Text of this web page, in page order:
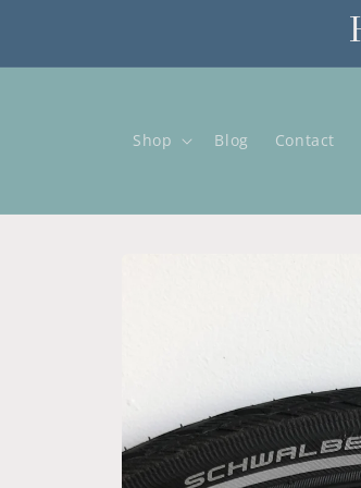
Shop Blog Contact